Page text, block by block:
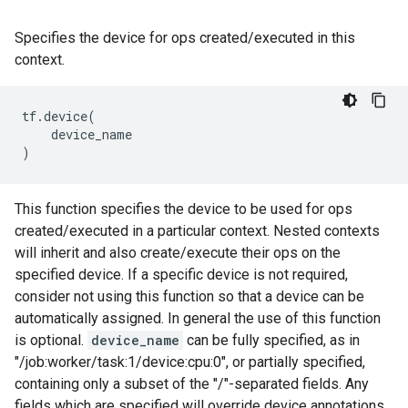
Specifies the device for ops created/executed in this
context.
tf.device(
device_name
)
This function specifies the device to be used for ops
created/executed in a particular context. Nested contexts
will inherit and also create/execute their ops on the
specified device. If a specific device is not required,
consider not using this function so that a device can be
automatically assigned. In general the use of this function
is optional. device_name can be fully specified, as in
"/job:worker/task:1/device:cpu:0", or partially specified,
containing only a subset of the "/"-separated fields. Any